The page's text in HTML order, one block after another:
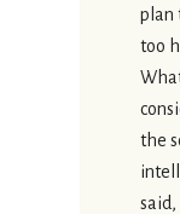
plan
too
the
said,